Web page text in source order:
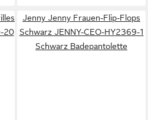
20
Jenny Jenny Frauen-Flip-Flops
Schwarz JENNY-CEO-HY2369-1
Schwarz Badepantolette